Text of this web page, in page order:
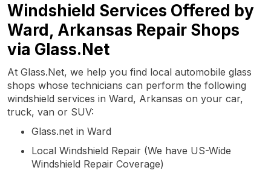
Windshield Services Offered by
Ward, Arkansas Repair Shops
via Glass.Net
At Glass.Net, we help you find local automobile glass
shops whose technicians can perform the following
windshield services in Ward, Arkansas on your car,
truck, van or SUV:
Glass.net in Ward
Local Windshield Repair (We have US-Wide
Windshield Repair Coverage)